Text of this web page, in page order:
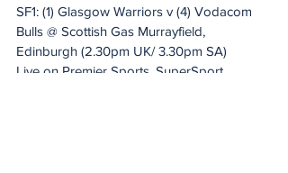
SF1: (1) Glasgow Warriors v (4) Vodacom
Bulls @ Scottish Gas Murrayfield,
Edinburgh (2.30pm UK/ 3.30pm SA)
Live on Premier Sports, SuperSport,